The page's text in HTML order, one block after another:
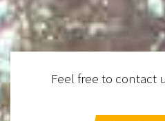
Feel free to contact